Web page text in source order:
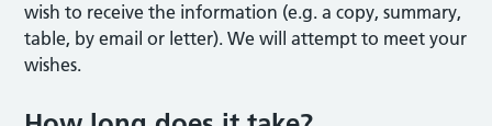
wish to receive the information (e.g. a copy, summary,
table, by email or letter). We will attempt to meet your
wishes.